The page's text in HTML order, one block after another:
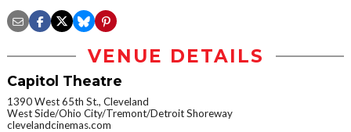
VENUE DETAILS
Capitol Theatre
1390 West 65th St., Cleveland
West Side/Ohio City/Tremont/Detroit Shoreway
clevelandcinemas.com